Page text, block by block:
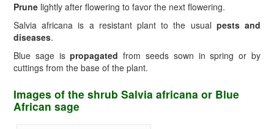
Prune lightly after flowering to favor the next flowering.
Salvia africana is a resistant plant to the usual pests and
diseases.
Blue sage ispropagated from seeds sown in spring or by
cuttings from the base of the plant.
Images of the shrub Salvia africana or Blue
African sage